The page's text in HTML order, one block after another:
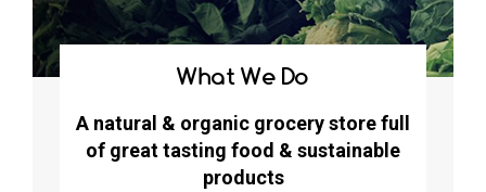
What We Do
A natural & organic grocery store full
of great tasting food & sustainable
products